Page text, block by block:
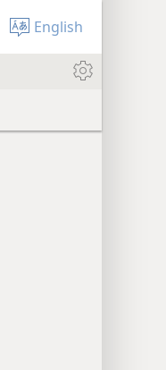
English